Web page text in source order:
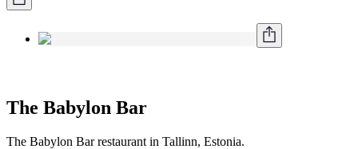
The Babylon Bar
The Babylon Bar restaurant in Tallinn, Estonia.